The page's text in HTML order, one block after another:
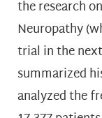
the research
Neuropathy
trial in the
summarized
analyzed the